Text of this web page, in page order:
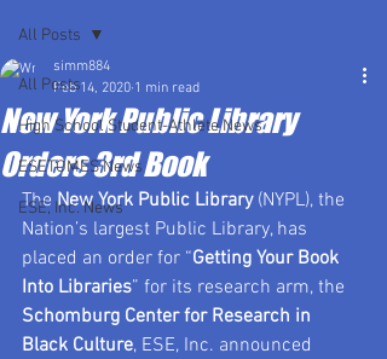
All Posts
High School Student-Athlete News
ESETOMES News
ESE, Inc. News
All Posts
New York Public Library
Orders 3rd Book
simm884
Feb 14, 2020 1 min read
The New York Public Library (NYPL), the
Nation’s largest Public Library, has
placed an order for “Getting Your Book
Into Libraries” for its research arm, the
Schomburg Center for Research in
Black Culture, ESE, Inc. announced